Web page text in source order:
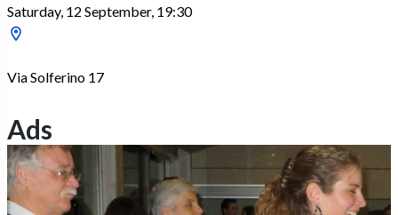
Saturday, 12 September, 19:30
Via Solferino 17
Ads